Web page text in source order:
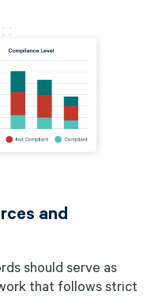
and
should serve as
that follows strict